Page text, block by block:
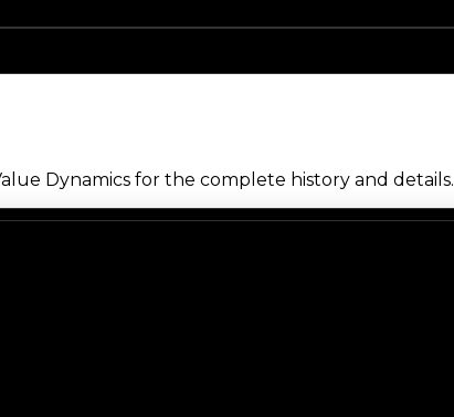
Dynamics for the complete history and details.